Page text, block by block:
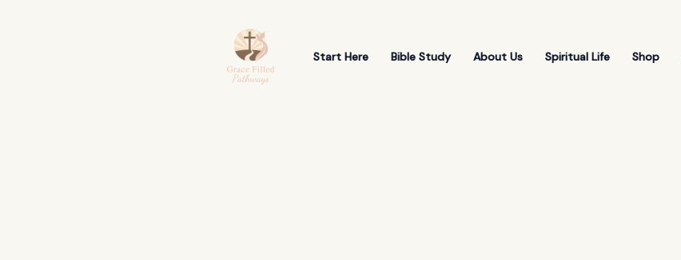
Start Here Bible Study About Us Spiritual Life Shop